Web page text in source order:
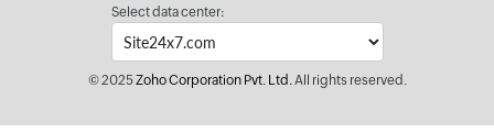
Select data center:
© 2025Zoho Corporation Pvt. Ltd.All rights reserved.